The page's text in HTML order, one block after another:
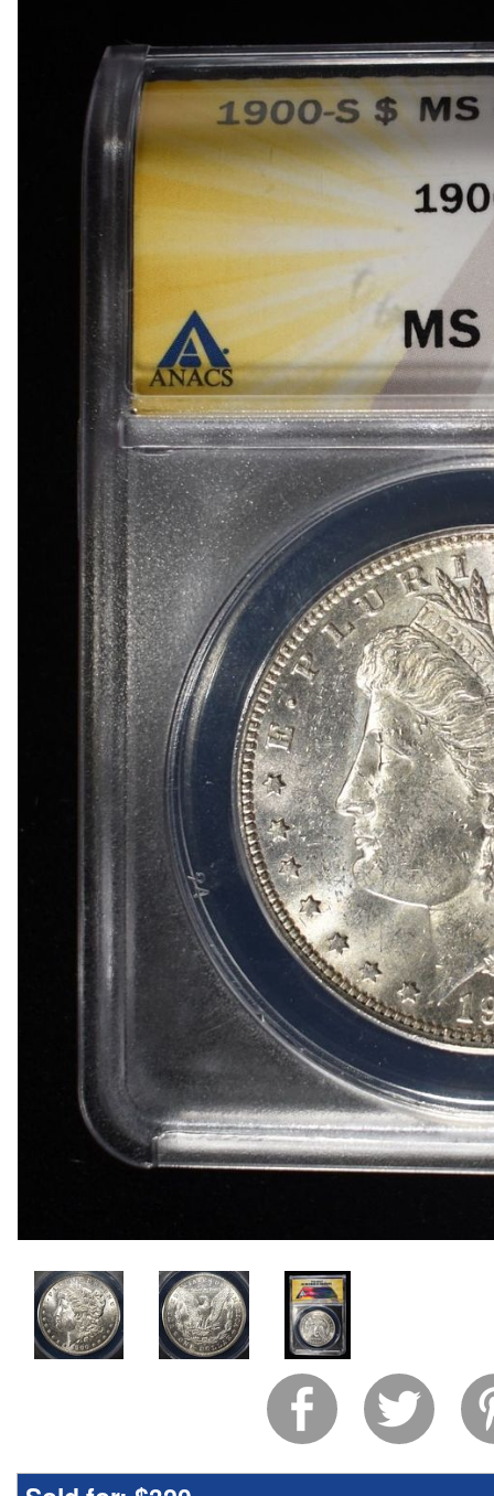
1923-S MERCURY DIME CH AU/BU
1924-D MERCURY DIME AU
1868 SEATED LIBERTY DOLLAR AU/BU
1900 BARBER HALF DOLLAR XF
1907-D, 1908-O, 1910 BARBER HALF DOLLARS
1909 BARBER HALF DOLLAR FINE
1911-S, 1912-D, 1913-S BARBER HALF
1914-S, 1915-S BARBER HALF DOLLARS
1916-D WALKING LIBERTY HALF DOLLAR VG/F
(2) 1917-S WALKING LIBERTY HALF DOLLARS
1917-S VG, & 18-S FINE WALKING LIBERTY